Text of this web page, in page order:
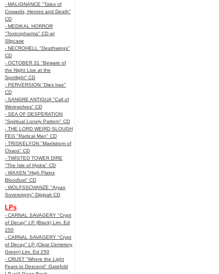
- MALIGNANCE "Tales of
Cowards, Heroes and Death"
CD
- MEDIKAL HORROR
"Toxicopharma" CD w/
Slipcase
- NECROHELL "Deathwings"
CD
- OCTOBER 31 "Beware of
the Night Live at the
Spotlight" CD
- PERVERSION "Dies Irae"
CD
- SANGRE ANTIGUA "Call of
Werewolves" CD
- SEA OF DESPERATION
"Spiritual Lonely Pattern" CD
- THE LORD WEIRD SLOUGH
FEG "Radical Man" CD
- TRISKELYON "Maelstrom of
Chaos" CD
- TWISTED TOWER DIRE
"The Isle of Hydra" CD
- WAXEN "High Plains
Bloodlust" CD
- WOLFSSCHANZE "Aryan
Sovereignty" Digipak CD
LPs
- CARNAL SAVAGERY "Crypt
of Decay" LP (Black) Lim. Ed
250
- CARNAL SAVAGERY "Crypt
of Decay" LP (Clear Cemetery
Green) Lim. Ed 250
- CRUST "Where the Light
Fears to Descend" Gatefold